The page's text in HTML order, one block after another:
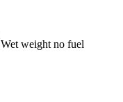
Wet weight no fuel